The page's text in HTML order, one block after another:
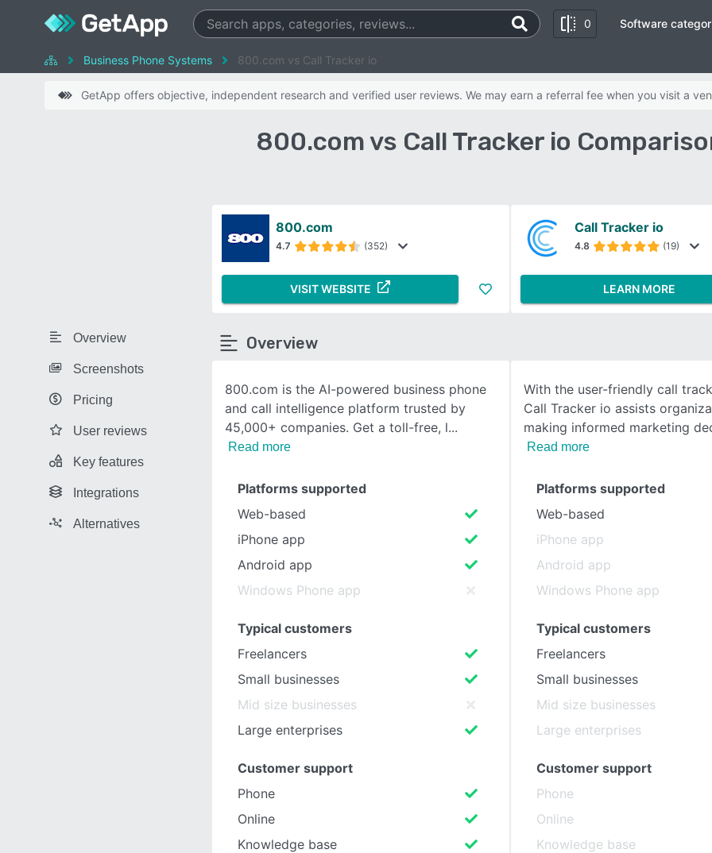
0
SEE COMPARISON
Software
Business Phone Systems 800.com vs Call Tracker io
GetApp offers objective, independent research and verified user reviews. We may earn a referral fee when you visit a
800.com vs Call Tracker io
Overview
Screenshots
Pricing
User reviews
Key features
Integrations
Alternatives
800.com
4.7 (352)
VISIT WEBSITE
Call Tracker io
4.8 (19)
LEARN MORE
Overview
800.com is the AI-powered business phone
and call intelligence platform trusted by
45,000+ companies. Get a toll-free, l
Read more
With the user-friendly call
Call Tracker io assists
making informed marketing
Read more
Platforms supported
Web-based
iPhone app
Android app
Windows Phone app
Typical customers
Freelancers
Small businesses
Mid size businesses
Large enterprises
Customer support
Phone
Online
Knowledge base
Platforms supported
Web-based
iPhone app
Android app
Windows Phone app
Typical customers
Freelancers
Small businesses
Mid size businesses
Large enterprises
Customer support
Phone
Online
Knowledge base